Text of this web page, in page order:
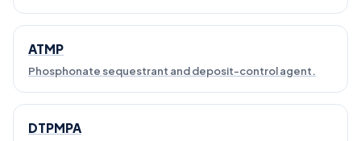
ATMP
Phosphonate sequestrant and deposit-control agent.
DTPMPA